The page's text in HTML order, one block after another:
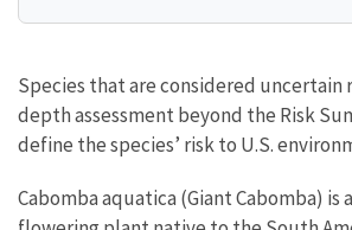
Species that are considered uncertain
depth assessment beyond the Risk
define the species’ risk to U.S.
Cabomba aquatica (Giant Cabomba) is